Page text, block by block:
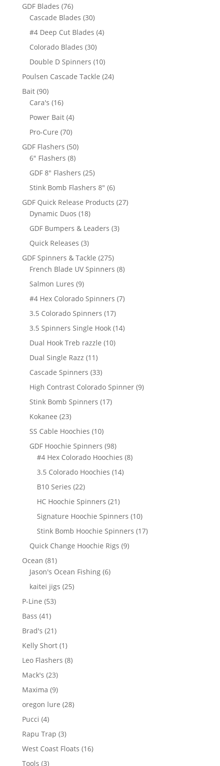
GDF Blades 7676
products
Cascade Blades 3030
products
#4 Deep Cut Blades 44
Colorado Blades 3030
products
Double D Spinners 1010
products
Poulsen Cascade Tackle 2424
Bait 9090
products
Cara's 1616
products
Power Bait 44
Pro-Cure 7070
products
GDF Flashers 5050
6" Flashers 88
products
GDF 8" Flashers 2525
products
Stink Bomb Flashers 8" 66
products
GDF Quick Release Products 2727
Dynamic Duos 1818
products
GDF Bumpers & Leaders 33
Quick Releases 33
products
GDF Spinners & Tackle 275275
products
French Blade UV Spinners 88
Salmon Lures 99
products
#4 Hex Colorado Spinners 77
3.5 Colorado Spinners 1717
products
3.5 Spinners Single Hook 1414
Dual Hook Treb razzle 1010
Dual Single Razz 1111
products
Cascade Spinners 3333
products
High Contrast Colorado Spinner 99
Stink Bomb Spinners 1717
Kokanee 2323
products
SS Cable Hoochies 1010
products
GDF Hoochie Spinners 9898
products
#4 Hex Colorado Hoochies 88
3.5 Colorado Hoochies 1414
B10 Series 2222
products
HC Hoochie Spinners 2121
products
Signature Hoochie Spinners 1010
products
Stink Bomb Hoochie Spinners 1717
Quick Change Hoochie Rigs 99
Ocean 8181
products
Jason's Ocean Fishing 66
kaitei jigs 2525
P-Line 5353
Bass 4141
products
Brad's 2121
products
Kelly Short 11
product
Leo Flashers 88
Mack's 2323
products
Maxima 99
products
oregon lure 2828
Pucci 44
products
Rapu Trap 33
products
West Coast Floats 1616
Tools 33